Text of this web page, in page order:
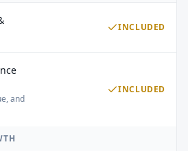
INCLUDED
and
INCLUDED